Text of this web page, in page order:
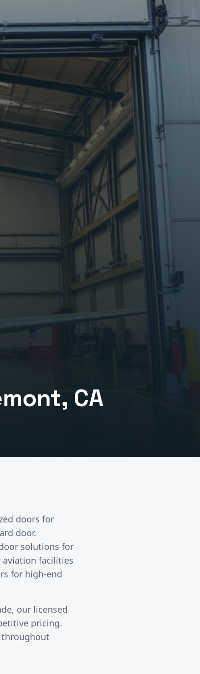
, CA
doors for
door.
solutions for
facilities
for high-end
our licensed
pricing.
throughout